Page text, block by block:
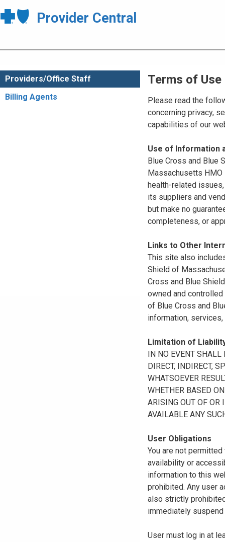
Provider Central
Providers/Office Staff
Billing Agents
Terms of Use
Please read the
concerning privacy,
capabilities of our
Use of Information
Blue Cross and Blue
Massachusetts HMO
health-related
its suppliers and
but make no
completeness, or
Links to Other
This site also
Shield of
Cross and Blue
owned and
of Blue Cross and
information,
Limitation of
IN NO EVENT
DIRECT, INDIRECT,
WHATSOEVER
WHETHER BASED
ARISING OUT OF OR
AVAILABLE ANY
User Obligations
You are not
availability or
information to this
prohibited. Any user
also strictly
immediately
User must log in at